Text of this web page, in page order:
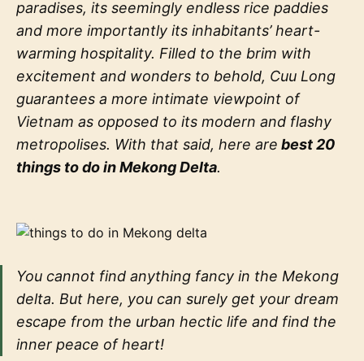
paradises, its seemingly endless rice paddies
and more importantly its inhabitants’ heart-
warming hospitality. Filled to the brim with
excitement and wonders to behold, Cuu Long
guarantees a more intimate viewpoint of
Vietnam as opposed to its modern and flashy
metropolises. With that said, here are best 20
things to do in Mekong Delta.
You cannot find anything fancy in the Mekong
delta. But here, you can surely get your dream
escape from the urban hectic life and find the
inner peace of heart!